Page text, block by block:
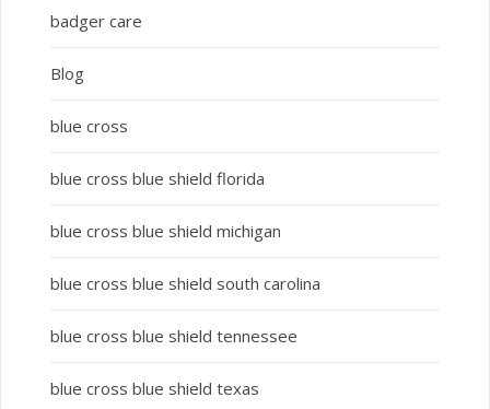
badger care
Blog
blue cross
blue cross blue shield florida
blue cross blue shield michigan
blue cross blue shield south carolina
blue cross blue shield tennessee
blue cross blue shield texas